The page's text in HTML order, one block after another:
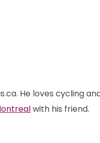
He loves cycling
with his friend.